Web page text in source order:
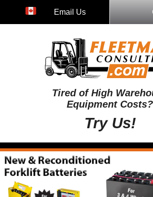
Email Us
Tired of High
Equipment Costs?
Try Us!